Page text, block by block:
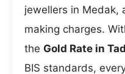
jewellers in Medak,
making charges.
the Gold Rate in
BIS standards,